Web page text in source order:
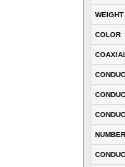
WEIGHT
COLOR